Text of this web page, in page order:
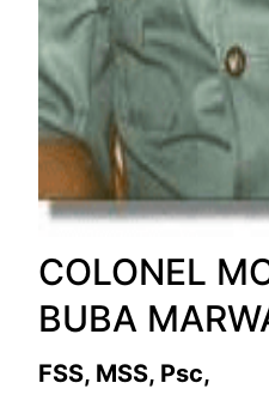
COLONEL
BUBA
FSS, MSS, Psc,